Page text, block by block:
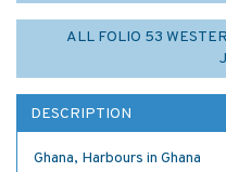
ALL FOLIO 53
DESCRIPTION
Ghana, Harbours in Ghana